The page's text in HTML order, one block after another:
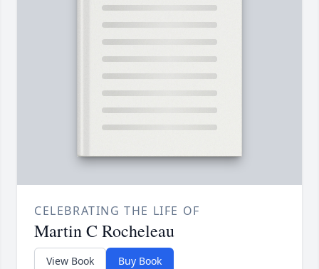
CELEBRATING THE LIFE OF
Martin C Rocheleau
View Book Buy Book